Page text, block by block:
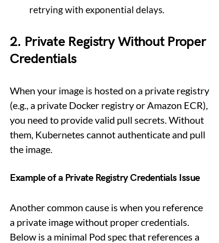
retrying with exponential delays.
2. Private Registry Without Proper
Credentials
When your image is hosted on a private registry
(e.g., a private Docker registry or Amazon ECR),
you need to provide valid pull secrets. Without
them, Kubernetes cannot authenticate and pull
the image.
Example of a Private Registry Credentials Issue
Another common cause is when you reference
a private image without proper credentials.
Below is a minimal Pod spec that references a